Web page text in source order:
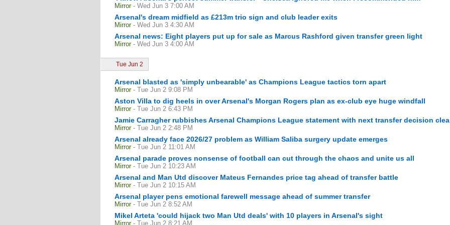
Mirror - Wed Jun 3 7:00 AM
Arsenal's dream midfield as £213m trio sign and club leader exits
Mirror - Wed Jun 3 4:30 AM
Arsenal news: Eight players put up for sale as Marcus Rashford given transfer green light
Mirror - Wed Jun 3 4:00 AM
Tue Jun 2
Arsenal blasted as 'simply unbearable' as Champions League tactics torn apart
Mirror - Tue Jun 2 9:08 PM
Aston Villa to dig heels in over Arsenal's Morgan Rogers plan as ex-club eye huge windfall
Mirror - Tue Jun 2 6:43 PM
Jamie Carragher rubbishes Arsenal Champions League statement with next transfer decision
Mirror - Tue Jun 2 2:48 PM
Arsenal already face 2026/27 problem as William Saliba surgery update emerges
Mirror - Tue Jun 2 11:01 AM
Arsenal parade proves nonsense of football can cut through the chaos and unite us all
Mirror - Tue Jun 2 10:23 AM
Arsenal and Man Utd discover Mateus Fernandes price tag ahead of transfer battle
Mirror - Tue Jun 2 10:15 AM
Arsenal player pens emotional farewell message ahead of summer transfer
Mirror - Tue Jun 2 8:52 AM
Mikel Arteta 'could hijack two Man Utd deals' with 10 players in Arsenal's sight
Mirror - Tue Jun 2 8:21 AM